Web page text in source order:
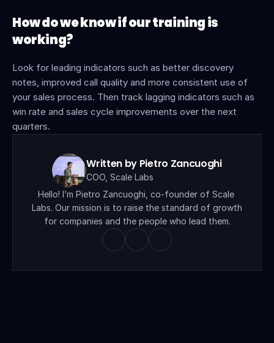
How do we know if our training is
working?
Look for leading indicators such as better discovery
notes, improved call quality and more consistent use of
your sales process. Then track lagging indicators such as
win rate and sales cycle improvements over the next
quarters.
Written by Pietro Zancuoghi
COO, Scale Labs
Hello! I’m Pietro Zancuoghi, co-founder of Scale
Labs. Our mission is to raise the standard of growth
for companies and the people who lead them.